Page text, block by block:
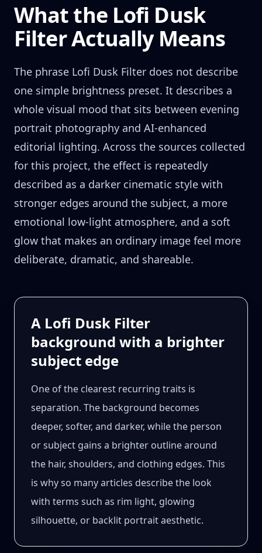
What the Lofi Dusk
Filter Actually Means
The phrase Lofi Dusk Filter does not describe
one simple brightness preset. It describes a
whole visual mood that sits between evening
portrait photography and AI-enhanced
editorial lighting. Across the sources collected
for this project, the effect is repeatedly
described as a darker cinematic style with
stronger edges around the subject, a more
emotional low-light atmosphere, and a soft
glow that makes an ordinary image feel more
deliberate, dramatic, and shareable.
A Lofi Dusk Filter
background with a brighter
subject edge
One of the clearest recurring traits is
separation. The background becomes
deeper, softer, and darker, while the person
or subject gains a brighter outline around
the hair, shoulders, and clothing edges. This
is why so many articles describe the look
with terms such as rim light, glowing
silhouette, or backlit portrait aesthetic.